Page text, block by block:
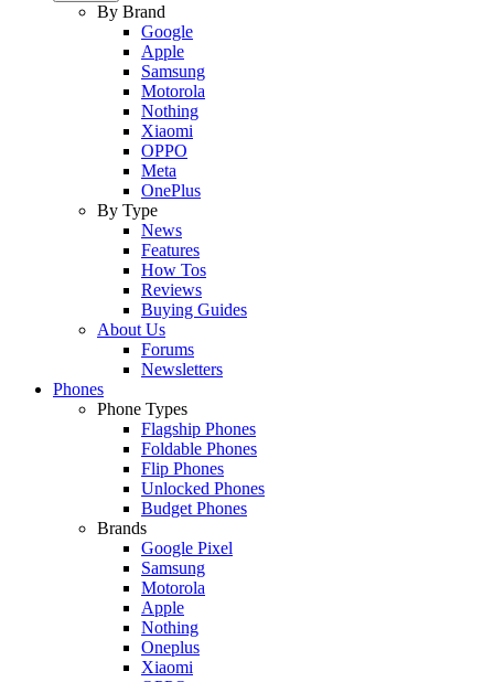
By Brand
Google
Apple
Samsung
Motorola
Nothing
Xiaomi
OPPO
Meta
OnePlus
By Type
News
Features
How Tos
Reviews
Buying Guides
About Us
Forums
Newsletters
Phones
Phone Types
Flagship Phones
Foldable Phones
Flip Phones
Unlocked Phones
Budget Phones
Brands
Google Pixel
Samsung
Motorola
Apple
Nothing
Oneplus
Xiaomi